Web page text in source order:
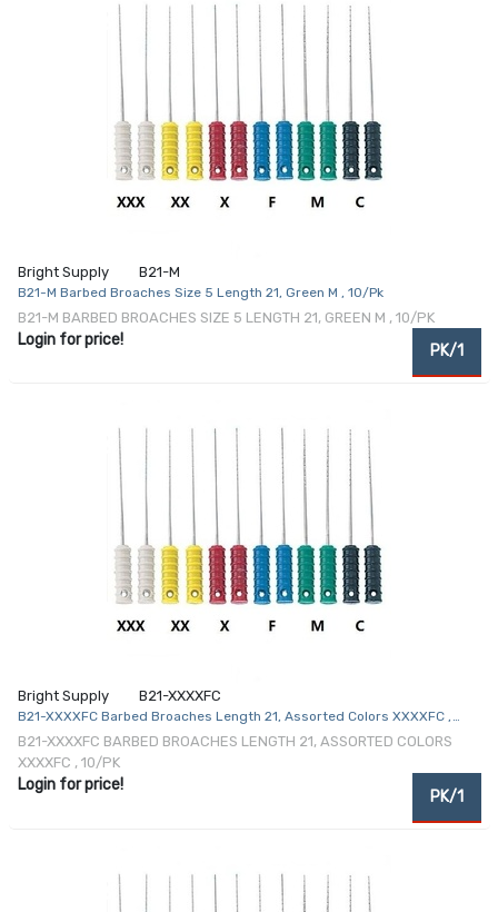
Bright Supply B21-M
B21-M Barbed Broaches Size 5 Length 21, Green M , 10/Pk
B21-M BARBED BROACHES SIZE 5 LENGTH 21, GREEN M , 10/PK
Login for price!
PK/1
Bright Supply B21-XXXXFC
B21-XXXXFC Barbed Broaches Length 21, Assorted Colors XXXXFC ,
10/Pk
B21-XXXXFC BARBED BROACHES LENGTH 21, ASSORTED COLORS
XXXXFC , 10/PK
Login for price!
PK/1